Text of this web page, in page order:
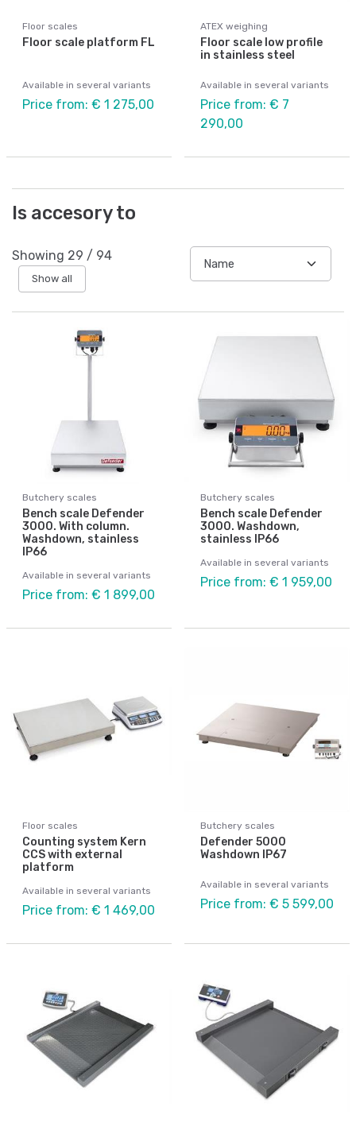
Floor scales
Floor scale platform FL
Available in several variants
Price from: € 1 275,00
ATEX weighing
Floor scale low profile
in stainless steel
Available in several variants
Price from: € 7
290,00
Is accesory to
Showing 29 / 94
Show all
Butchery scales
Bench scale Defender
3000. With column.
Washdown, stainless
IP66
Available in several variants
Price from: € 1 899,00
Butchery scales
Bench scale Defender
3000. Washdown,
stainless IP66
Available in several variants
Price from: € 1 959,00
Floor scales
Counting system Kern
CCS with external
platform
Available in several variants
Price from: € 1 469,00
Butchery scales
Defender 5000
Washdown IP67
Available in several variants
Price from: € 5 599,00